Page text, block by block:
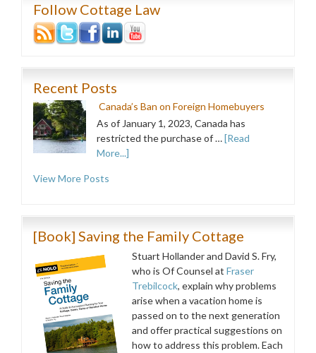
Follow Cottage Law
Recent Posts
Canada’s Ban on Foreign Homebuyers
As of January 1, 2023, Canada has
restricted the purchase of …[Read
More...]
View More Posts
[Book] Saving the Family Cottage
Stuart Hollander and David S. Fry,
who is Of Counsel at Fraser
Trebilcock, explain why problems
arise when a vacation home is
passed on to the next generation
and offer practical suggestions on
how to address this problem. Each